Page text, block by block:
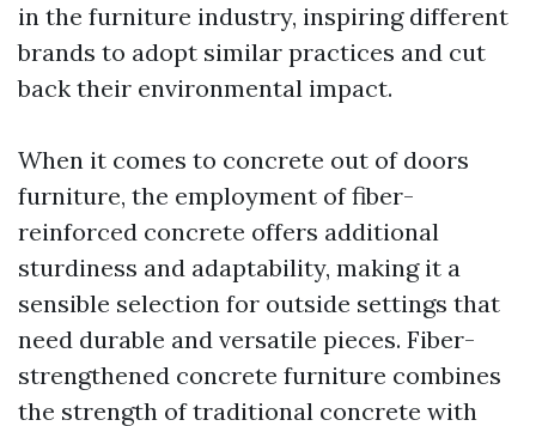
in the furniture industry, inspiring different
brands to adopt similar practices and cut
back their environmental impact.
When it comes to concrete out of doors
furniture, the employment of fiber-
reinforced concrete offers additional
sturdiness and adaptability, making it a
sensible selection for outside settings that
need durable and versatile pieces. Fiber-
strengthened concrete furniture combines
the strength of traditional concrete with